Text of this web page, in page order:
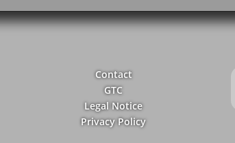
Contact
GTC
Legal Notice
Privacy Policy